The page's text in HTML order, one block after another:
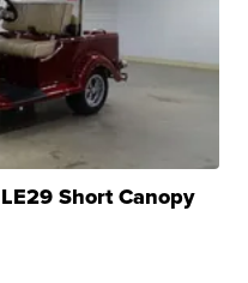
Short Canopy